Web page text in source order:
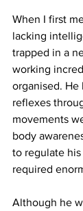
When I first
lacking
trapped in a
working
organised.
reflexes
movements
body
to regulate his
required
Although he